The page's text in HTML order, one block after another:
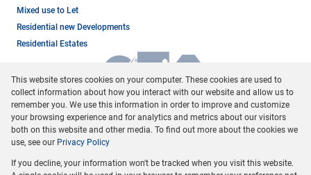
Mixed use to Let
Residential new Developments
Residential Estates
Registered with the PPRA
This website stores cookies on your computer. These cookies are used to
collect information about how you interact with our website and allow us to
remember you. We use this information in order to improve and customize
your browsing experience and for analytics and metrics about our visitors
both on this website and other media. To find out more about the cookies we
use, see our Privacy Policy
If you decline, your information won't be tracked when you visit this website.